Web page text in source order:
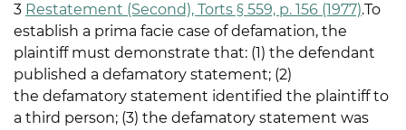
3 Restatement (Second), Torts § 559, p. 156 (1977).To
establish a prima facie case of defamation, the
plaintiff must demonstrate that: (1) the defendant
published a defamatory statement; (2)
the defamatory statement identified the plaintiff to
a third person; (3) the defamatory statement was